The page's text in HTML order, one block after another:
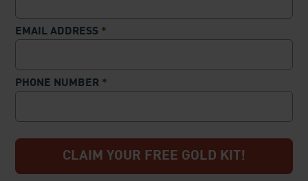
EMAIL ADDRESS *
PHONE NUMBER *